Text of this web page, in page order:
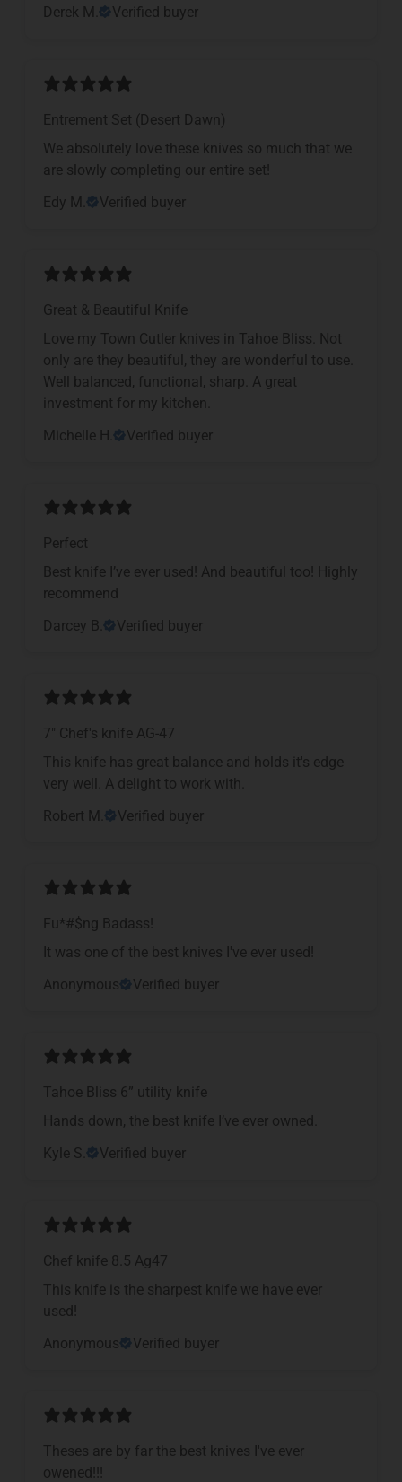
Derek M.
Verified buyer
Entrement Set (Desert Dawn)
We absolutely love these knives so much that we
are slowly completing our entire set!
Edy M.
Verified buyer
Great & Beautiful Knife
Love my Town Cutler knives in Tahoe Bliss. Not
only are they beautiful, they are wonderful to use.
Well balanced, functional, sharp. A great
investment for my kitchen.
Michelle H.
Verified buyer
Perfect
Best knife I’ve ever used! And beautiful too! Highly
recommend
Darcey B.
Verified buyer
7" Chef's knife AG-47
This knife has great balance and holds it's edge
very well. A delight to work with.
Robert M.
Verified buyer
Fu*#$ng Badass!
It was one of the best knives I've ever used!
Anonymous
Verified buyer
Tahoe Bliss 6” utility knife
Hands down, the best knife I’ve ever owned.
Kyle S.
Verified buyer
Chef knife 8.5 Ag47
This knife is the sharpest knife we have ever
used!
Anonymous
Verified buyer
Theses are by far the best knives I've ever
owened!!!